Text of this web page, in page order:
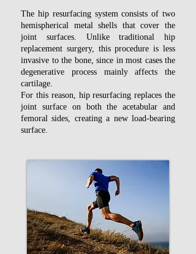
The hip resurfacing system consists of two
hemispherical metal shells that cover the
joint surfaces. Unlike traditional hip
replacement surgery, this procedure is less
invasive to the bone, since in most cases the
degenerative process mainly affects the
cartilage.
For this reason, hip resurfacing replaces the
joint surface on both the acetabular and
femoral sides, creating a new load-bearing
surface.